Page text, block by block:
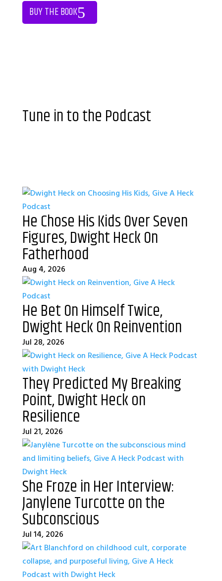
BUY THE BOOK
Tune in to the Podcast
He Chose His Kids Over Seven
Figures, Dwight Heck On
Fatherhood
Aug 4, 2026
He Bet On Himself Twice,
Dwight Heck On Reinvention
Jul 28, 2026
They Predicted My Breaking
Point, Dwight Heck on
Resilience
Jul 21, 2026
She Froze in Her Interview:
Janylene Turcotte on the
Subconscious
Jul 14, 2026